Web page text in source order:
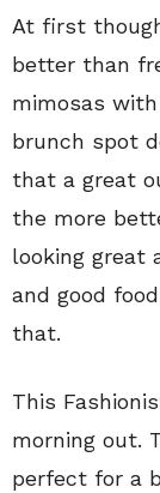
At first
better than
mimosas
brunch spot
that a great
the more
looking great
and good
that.
This
morning out.
perfect for a